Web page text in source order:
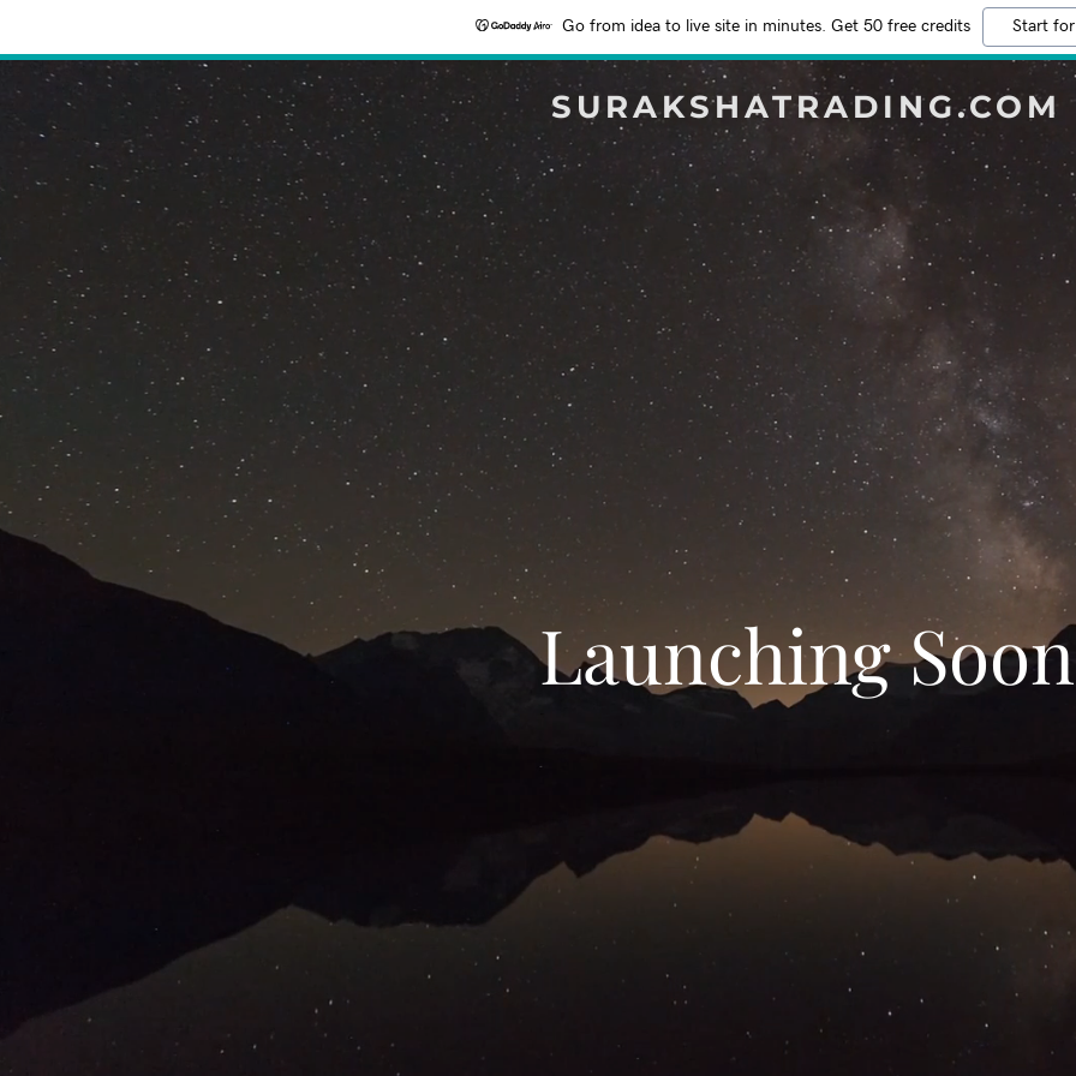
Go from idea to live site in minutes. Get 50 free credits Start
SURAKSHATRADING.COM
Launching Soon